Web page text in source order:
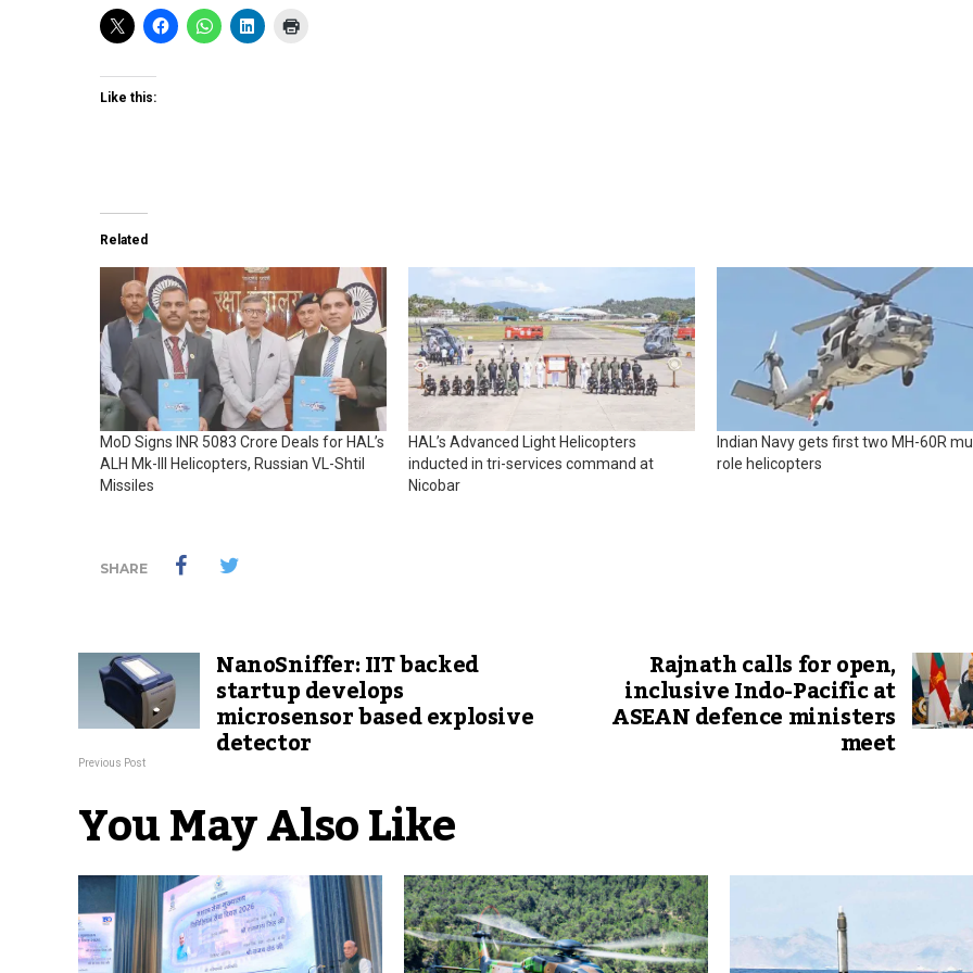
Like this:
Related
MoD Signs INR 5083 Crore Deals for HAL’s
ALH Mk-III Helicopters, Russian VL-Shtil
Missiles
HAL’s Advanced Light Helicopters
inducted in tri-services command at
Nicobar
Indian Navy gets first two MH-60R
role helicopters
SHARE
NanoSniffer: IIT backed
startup develops
microsensor based explosive
detector
Previous Post
Rajnath calls for open,
inclusive Indo-Pacific at
ASEAN defence ministers
meet
You May Also Like